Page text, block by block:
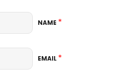
NAME *
EMAIL *